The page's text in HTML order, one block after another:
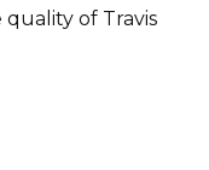
of Travis